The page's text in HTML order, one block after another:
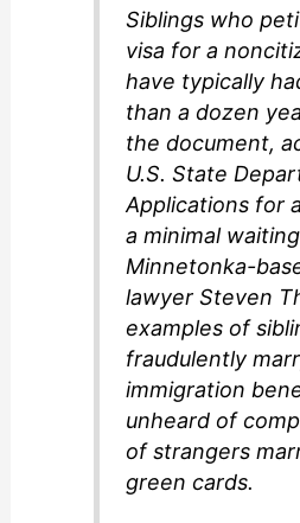
Siblings who
visa for a
have typically
than a dozen
the document,
U.S. State
Applications for
a minimal
Minnetonka-
lawyer Steven
examples of
fraudulently
immigration
unheard of
of strangers
green cards.